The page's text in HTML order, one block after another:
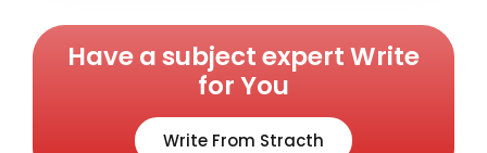
Have a subject expert Write
for You
Write From Stracth